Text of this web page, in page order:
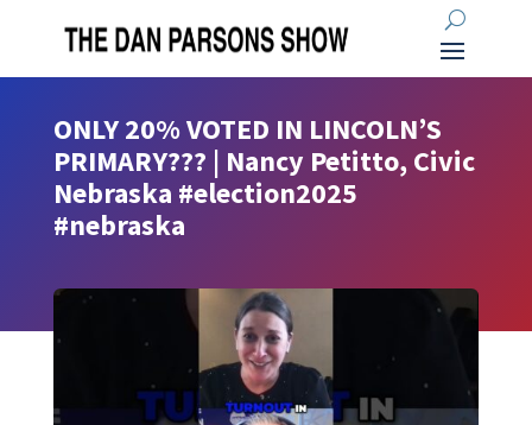
ONLY 20% VOTED IN LINCOLN’S
PRIMARY??? | Nancy Petitto, Civic
Nebraska #election2025
#nebraska